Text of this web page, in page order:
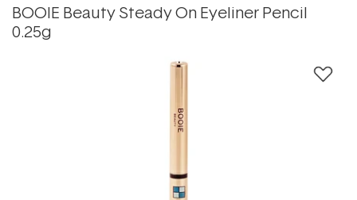
BOOIE Beauty Steady On Eyeliner Pencil
0.25g